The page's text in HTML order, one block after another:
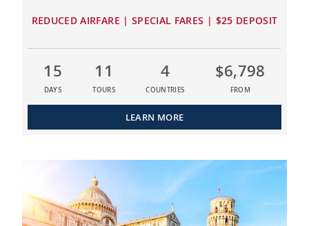
REDUCED AIRFARE | SPECIAL FARES | $25 DEPOSIT
15
DAYS
11
TOURS
4
COUNTRIES
$6,798
FROM
LEARN MORE